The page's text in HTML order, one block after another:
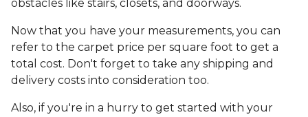
obstacles like stairs, closets, and doorways.
Now that you have your measurements, you can
refer to the carpet price per square foot to get a
total cost. Don't forget to take any shipping and
delivery costs into consideration too.
Also, if you're in a hurry to get started with your